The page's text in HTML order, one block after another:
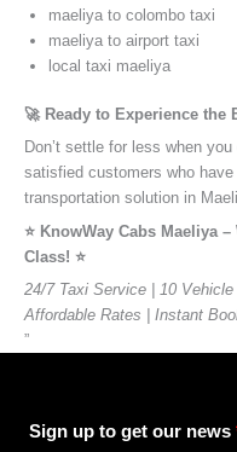
maeliya to colombo taxi
maeliya to airport taxi
local taxi maeliya
🚀 Ready to Experience the
Don’t settle for less when
satisfied customers who
transportation solution in
⭐️ KnowWay Cabs Maeliya
Class! ⭐️
24/7 Taxi Service | 10 Vehicle
Affordable Rates | Instant
”
Sign up to get our news